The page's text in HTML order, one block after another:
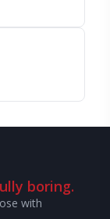
boring.
with